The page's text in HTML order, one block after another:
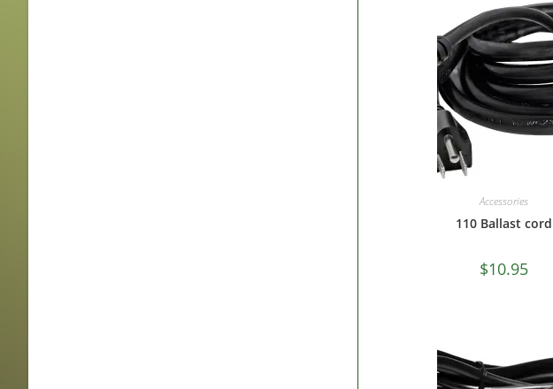
Accessories
110 Ballast cord
$10.95